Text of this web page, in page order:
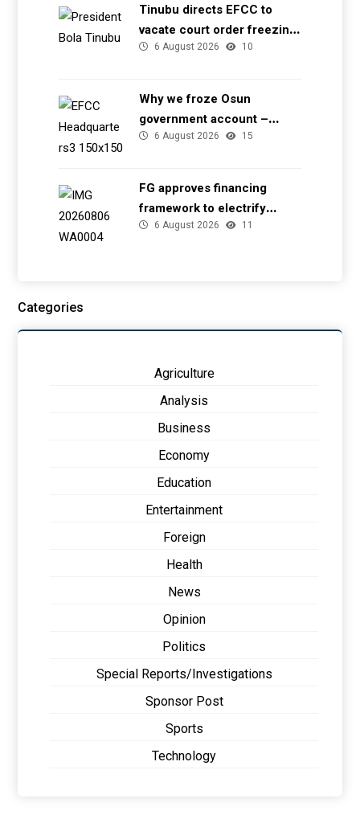
Tinubu directs EFCC to
vacate court order freezing
Osun government account
6 August 2026 10
Why we froze Osun
government account –
EFCC6 August 2026 15
FG approves financing
framework to electrify
health facilities
6 August 2026 11
Categories
Agriculture
Analysis
Business
Economy
Education
Entertainment
Foreign
Health
News
Opinion
Politics
Special Reports/Investigations
Sponsor Post
Sports
Technology